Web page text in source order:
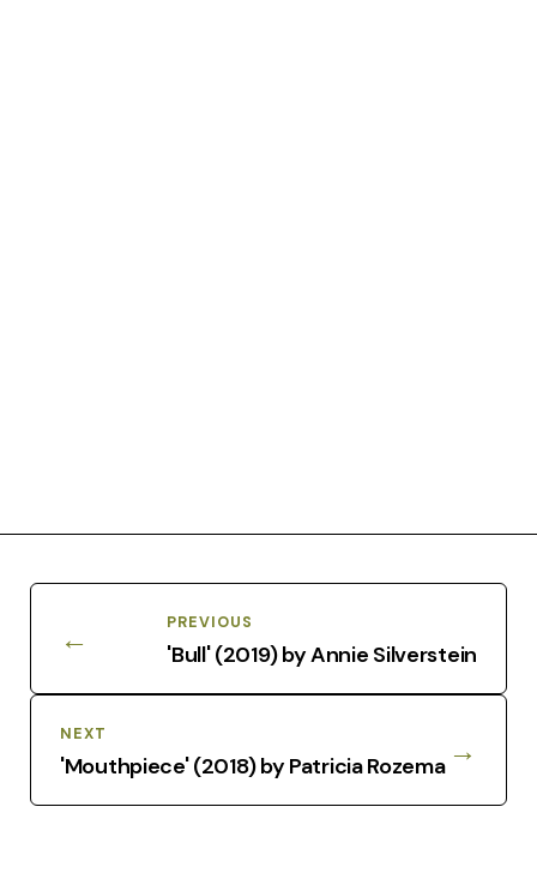
← PREVIOUS
'Bull' (2019) by Annie Silverstein
NEXT
'Mouthpiece' (2018) by Patricia Rozema →